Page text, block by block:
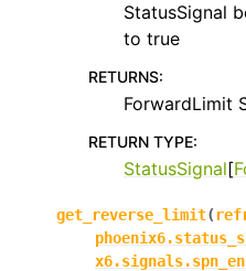
StatusSignal
to true
RETURNS:
ForwardLimit
RETURN TYPE:
StatusSignal[
get_reverse_limit(